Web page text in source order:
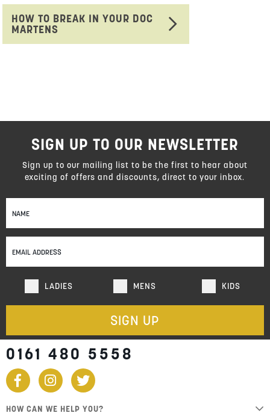
HOW TO BREAK IN YOUR DOC
MARTENS
Sign
Up
Our
Newsletter:
LADIES MENS KIDS
SIGN UP
SIGN UP TO OUR NEWSLETTER
Sign up to our mailing list to be the first to hear about
exciting of offers and discounts, direct to your inbox.
0161 480 5558
HOW CAN WE HELP YOU?